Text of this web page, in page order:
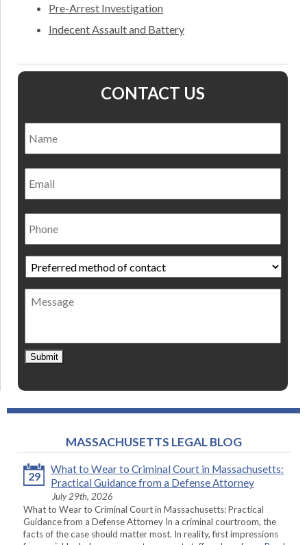
Pre-Arrest Investigation
Indecent Assault and Battery
CONTACT US
Email
Phone
Preferred
method
of
contact *
Message
Submit
MASSACHUSETTS LEGAL BLOG
29
What to Wear to Criminal Court in Massachusetts:
Practical Guidance from a Defense Attorney
July 29th, 2026
What to Wear to Criminal Court in Massachusetts: Practical
Guidance from a Defense Attorney In a criminal courtroom, the
facts of the case should matter most. In reality, first impressions